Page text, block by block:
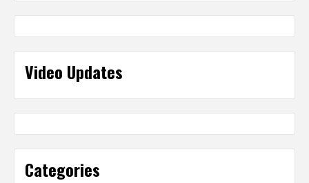
Video Updates
Categories